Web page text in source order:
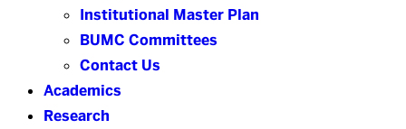
Institutional Master Plan
BUMC Committees
Contact Us
Academics
Research